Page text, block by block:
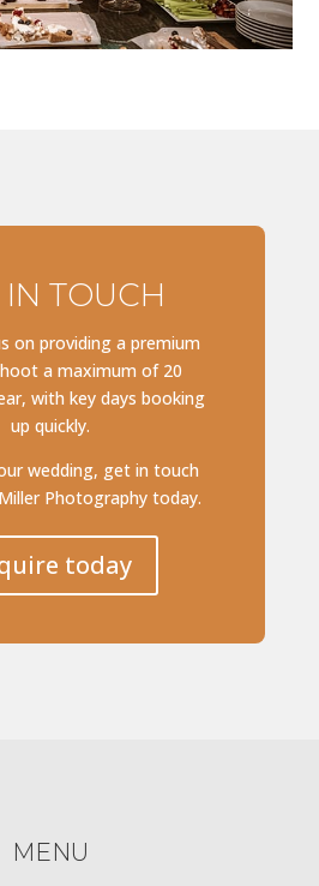
IN TOUCH
on providing a premium
a maximum of 20
with key days booking
up quickly.
wedding, get in touch
Photography today.
today
MENU